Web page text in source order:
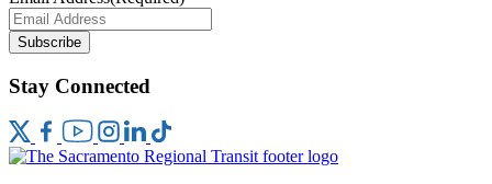
Subscribe
Stay Connected